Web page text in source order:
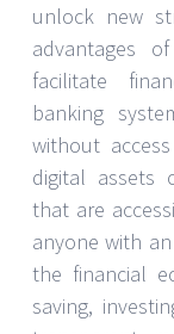
unlock new
advantages
facilitate
banking
without
digital assets
that are
anyone with
the financial
saving,